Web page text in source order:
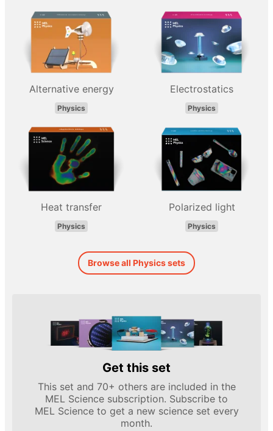
Alternative energy
Physics
Electrostatics
Physics
Heat transfer
Physics
Polarized light
Physics
Browse all Physics sets
Get this set
This set and 70+ others are included in the
MEL Science subscription. Subscribe to
MEL Science to get a new science set every
month.